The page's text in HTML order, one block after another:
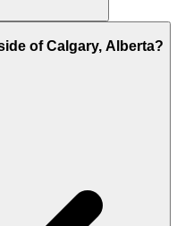
of Calgary, Alberta?